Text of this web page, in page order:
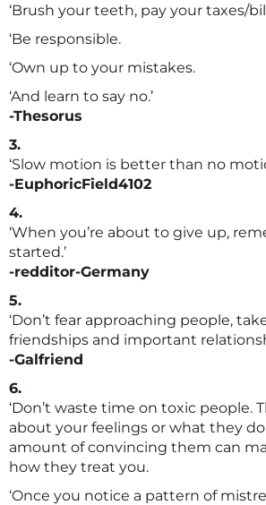
‘Brush your teeth, pay your taxes/
‘Be responsible.
‘Own up to your mistakes.
‘And learn to say no.’
-Thesorus
3.
‘Slow motion is better than no
-EuphoricField4102
4.
‘When you’re about to give up,
started.’
-redditor-Germany
5.
‘Don’t fear approaching people,
friendships and important
-Galfriend
6.
‘Don’t waste time on toxic people.
about your feelings or what they
amount of convincing them can
how they treat you.
‘Once you notice a pattern of